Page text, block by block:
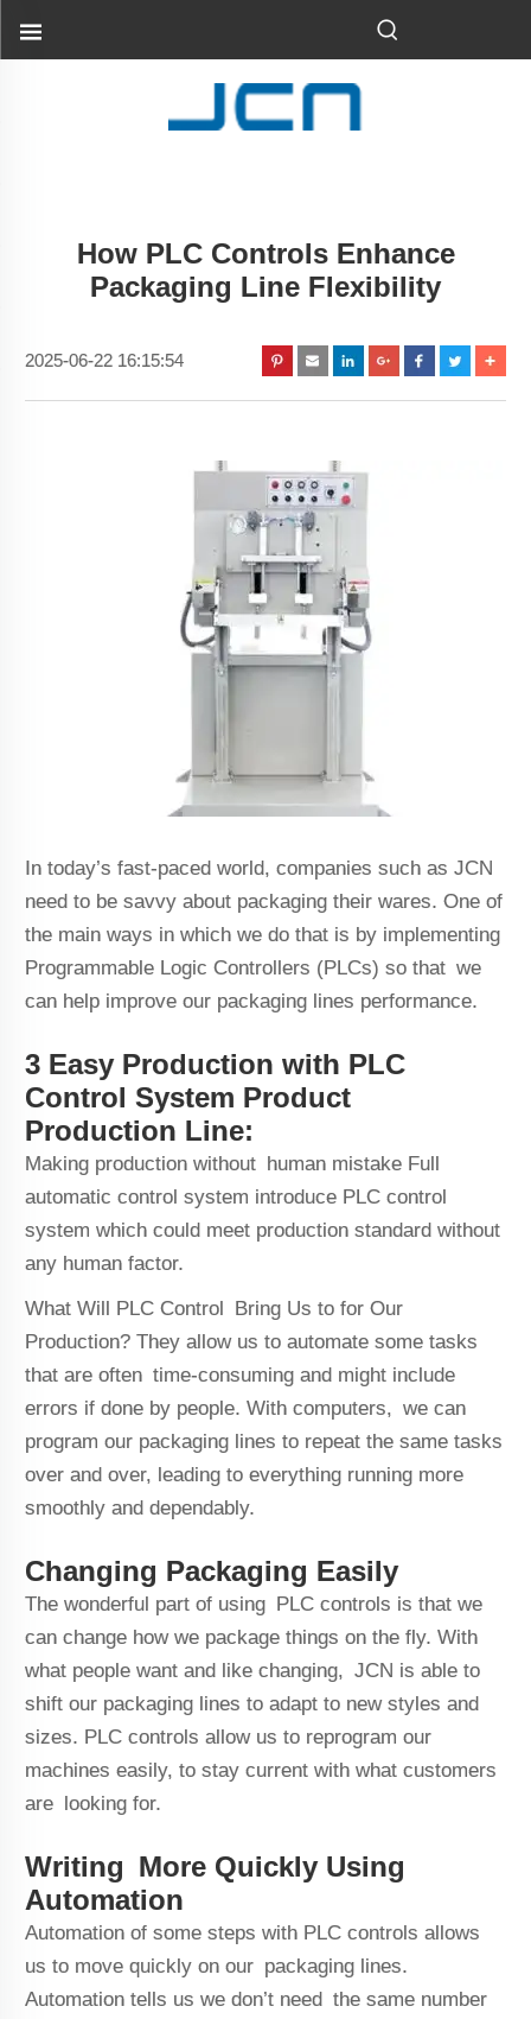
How PLC Controls Enhance
Packaging Line Flexibility
2025-06-22 16:15:54
In today’s fast-paced world, companies such as JCN
need to be savvy about packaging their wares. One of
the main ways in which we do that is by implementing
Programmable Logic Controllers (PLCs) so that we
can help improve our packaging lines performance.
3 Easy Production with PLC
Control System Product
Production Line:
Making production without human mistake Full
automatic control system introduce PLC control
system which could meet production standard without
any human factor.
What Will PLC Control Bring Us to for Our
Production? They allow us to automate some tasks
that are often time-consuming and might include
errors if done by people. With computers, we can
program our packaging lines to repeat the same tasks
over and over, leading to everything running more
smoothly and dependably.
Changing Packaging Easily
The wonderful part of using PLC controls is that we
can change how we package things on the fly. With
what people want and like changing, JCN is able to
shift our packaging lines to adapt to new styles and
sizes. PLC controls allow us to reprogram our
machines easily, to stay current with what customers
are looking for.
Writing More Quickly Using
Automation
Automation of some steps with PLC controls allows
us to move quickly on our packaging lines.
Automation tells us we don’t need the same number